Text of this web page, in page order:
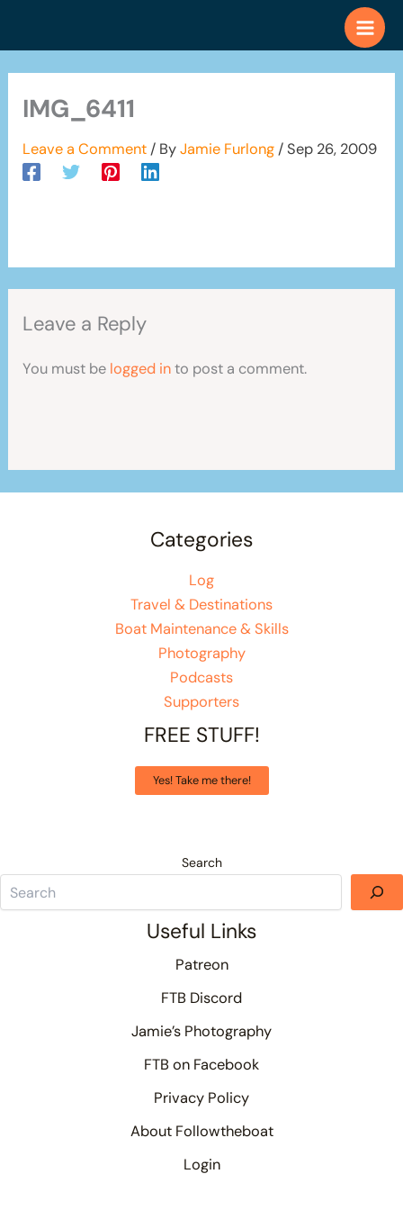
IMG_6411
Leave a Comment / ByJamie Furlong /Sep 26, 2009
Leave a Reply
You must be logged into post a comment.
Categories
Log
Travel & Destinations
Boat Maintenance & Skills
Photography
Podcasts
Supporters
FREE STUFF!
Yes! Take me there!
Search
Useful Links
Patreon
FTB Discord
Jamie’s Photography
FTB on Facebook
Privacy Policy
About Followtheboat
Login